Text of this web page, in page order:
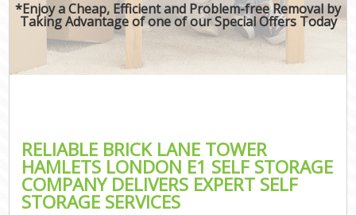
*Enjoy a Cheap, Efficient and Problem-free Removal by
Taking Advantage of one of our Special Offers Today
RELIABLE BRICK LANE TOWER
HAMLETS LONDON E1 SELF STORAGE
COMPANY DELIVERS EXPERT SELF
STORAGE SERVICES